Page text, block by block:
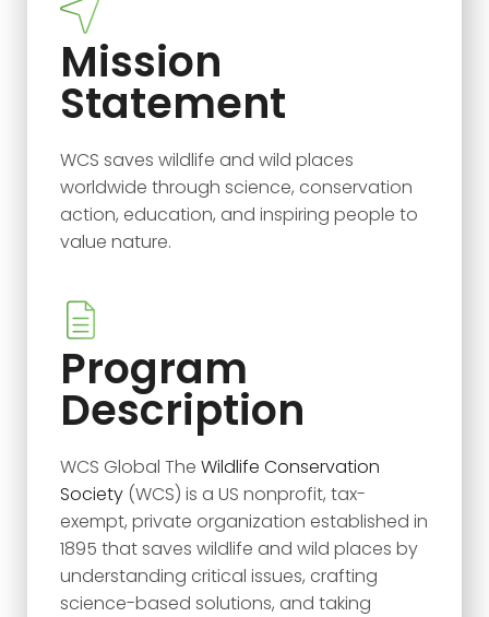
Mission
Statement
WCS saves wildlife and wild places
worldwide through science, conservation
action, education, and inspiring people to
value nature.
Program
Description
WCS Global The Wildlife Conservation
Society (WCS) is a US nonprofit, tax-
exempt, private organization established in
1895 that saves wildlife and wild places by
understanding critical issues, crafting
science-based solutions, and taking